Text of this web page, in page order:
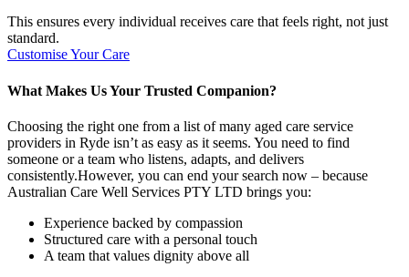
This ensures every individual receives care that feels right, not just
standard.
Customise Your Care
What Makes Us Your Trusted Companion?
Choosing the right one from a list of many aged care service
providers in Ryde isn’t as easy as it seems. You need to find
someone or a team who listens, adapts, and delivers
consistently.However, you can end your search now – because
Australian Care Well Services PTY LTD brings you:
Experience backed by compassion
Structured care with a personal touch
A team that values dignity above all